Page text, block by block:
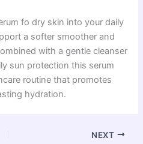
fo dry skin into your daily
a softer smoother and
with a gentle cleanser
sun protection this serum
routine that promotes
hydration.
NEXT